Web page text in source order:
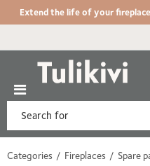
Extend the life of your
Categories Fireplaces Spare